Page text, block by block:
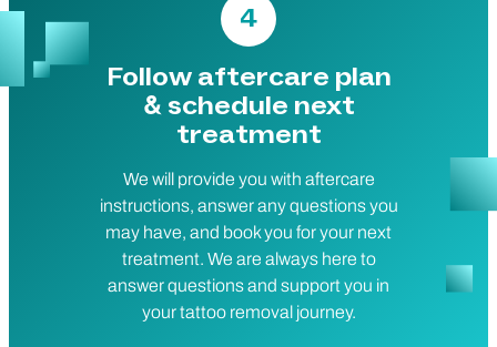
4
Follow aftercare plan
& schedule next
treatment
We will provide you with aftercare
instructions, answer any questions you
may have, and book you for your next
treatment. We are always here to
answer questions and support you in
your tattoo removal journey.